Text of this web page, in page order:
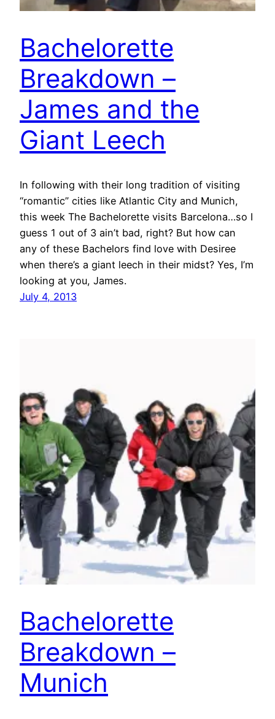
Bachelorette
Breakdown –
James and the
Giant Leech
In following with their long tradition of visiting
“romantic” cities like Atlantic City and Munich,
this week The Bachelorette visits Barcelona…so I
guess 1 out of 3 ain’t bad, right? But how can
any of these Bachelors find love with Desiree
when there’s a giant leech in their midst? Yes, I’m
looking at you, James.
July 4, 2013
Bachelorette
Breakdown –
Munich